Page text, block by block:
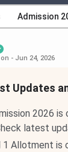
Admission
- Jun 24, 2026
Updates
2026 is
latest
1 Allotment is